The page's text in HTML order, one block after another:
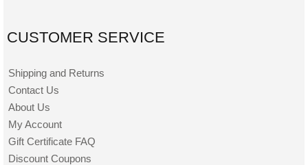
CUSTOMER SERVICE
Shipping and Returns
Contact Us
About Us
My Account
Gift Certificate FAQ
Discount Coupons